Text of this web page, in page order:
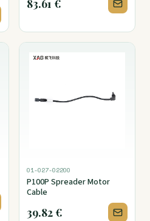
83.61 €
01-027-02200
P100P Spreader Motor
Cable
39.82€